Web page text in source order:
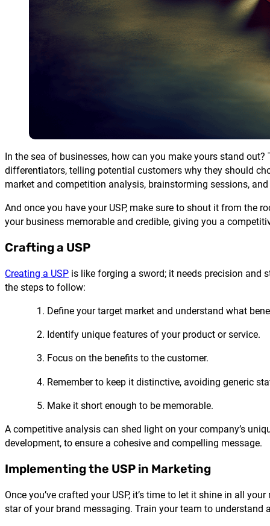
In the sea of businesses, how can you make yours stand
differentiators, telling potential customers why they should
market and competition analysis, brainstorming sessions,
And once you have your USP, make sure to shout it from the
your business memorable and credible, giving you a
Crafting a USP
Creating a USP is like forging a sword; it needs precision and
the steps to follow:
Define your target market and understand what
Identify unique features of your product or service.
Focus on the benefits to the customer.
Remember to keep it distinctive, avoiding generic
Make it short enough to be memorable.
A competitive analysis can shed light on your company’s
development, to ensure a cohesive and compelling message.
Implementing the USP in Marketing
Once you’ve crafted your USP, it’s time to let it shine in all
star of your brand messaging. Train your team to